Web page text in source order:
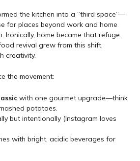
the kitchen into a “third space”—
for places beyond work and home
Ironically, home became that refuge.
revival grew from this shift,
creativity.
the movement:
with one gourmet upgrade—think
potatoes.
but intentionally (Instagram loves
with bright, acidic beverages for